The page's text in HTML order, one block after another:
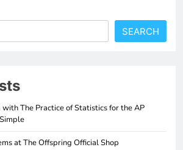
SEARCH
The Practice of Statistics for the AP
at The Offspring Official Shop